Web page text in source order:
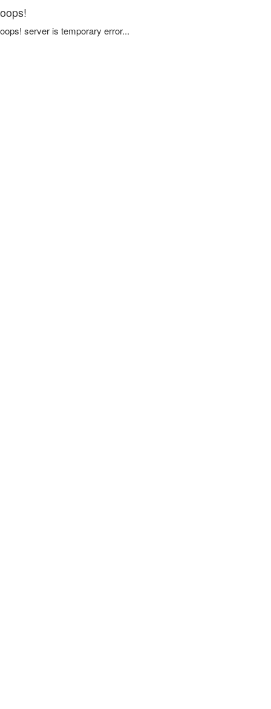
oops!
oops! server is temporary error...